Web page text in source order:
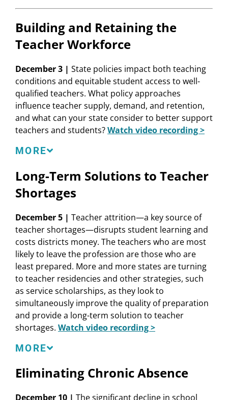
Building and Retaining the
Teacher Workforce
December 3 | State policies impact both teaching
conditions and equitable student access to well-
qualified teachers. What policy approaches
influence teacher supply, demand, and retention,
and what can your state consider to better support
teachers and students?Watch video recording >
Speakers
Linda Darling-Hammond
, President and CEO,
Learning Policy Institute
Susan Kemper Patrick
Melanie Leung-Gagné, Researcher, Learning
Policy Institute
Kent McCarty, State Representative, Mississippi
House of Representatives
William P. Murphy, Deputy Commissioner for
Higher Education, NYS Education Department
Alexander Trikalinos , Assistant Commissioner
for the Office of Teacher and Leader
Development, NYS Education Department
Where Is Teaching Most Attractive and Equitable?
ECS Resources
MORE
Long-Term Solutions to Teacher
Shortages
December 5 | Teacher attrition—a key source of
teacher shortages—disrupts student learning and
costs districts money. The teachers who are most
likely to leave the profession are those who are
least prepared. More and more states are turning
to teacher residencies and other strategies, such
as service scholarships, as they look to
simultaneously improve the quality of preparation
and provide a long-term solution to teacher
shortages. Watch video recording >
In addition to ECS, NASBE, and NCSL, this session is
Licensure Collaborative, EdPrepLab, and the
MORE
Eliminating Chronic Absence
December 10 | The significant decline in school